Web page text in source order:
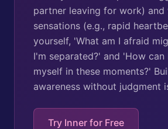
partner leaving for work) and
sensations (e.g., rapid
yourself, 'What am I afraid
I'm separated?' and 'How can
myself in these moments?'
awareness without judgment
Try Inner for Free